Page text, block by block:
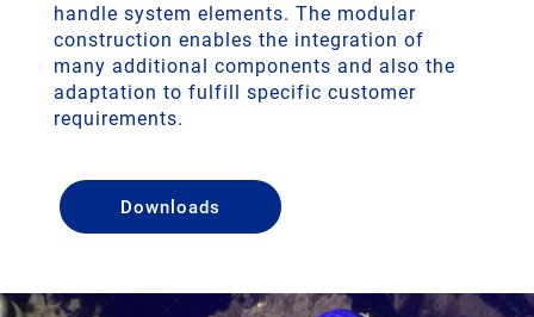
handle system elements. The modular
construction enables the integration of
many additional components and also the
adaptation to fulfill specific customer
requirements.
Downloads